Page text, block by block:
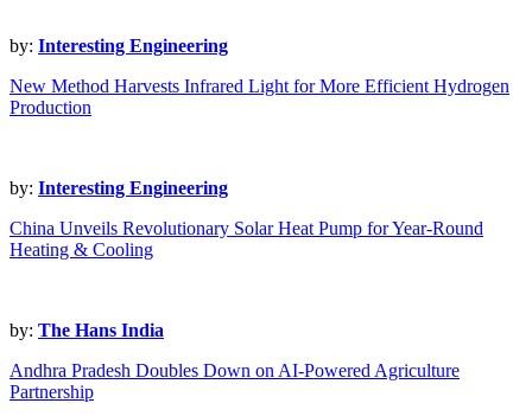
by: Interesting Engineering
New Method Harvests Infrared Light for More Efficient Hydrogen
Production
by: Interesting Engineering
China Unveils Revolutionary Solar Heat Pump for Year-Round
Heating & Cooling
by: The Hans India
Andhra Pradesh Doubles Down on AI-Powered Agriculture
Partnership